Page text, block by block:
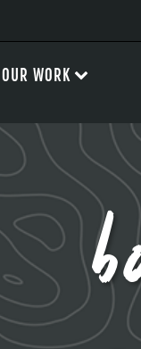
OUR WORK